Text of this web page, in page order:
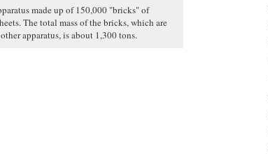
made up of 150,000 "bricks" of
The total mass of the bricks, which are
apparatus, is about 1,300 tons.